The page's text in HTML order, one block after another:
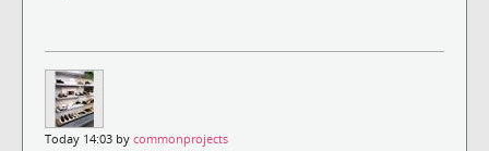
Today 14:03 by commonprojects